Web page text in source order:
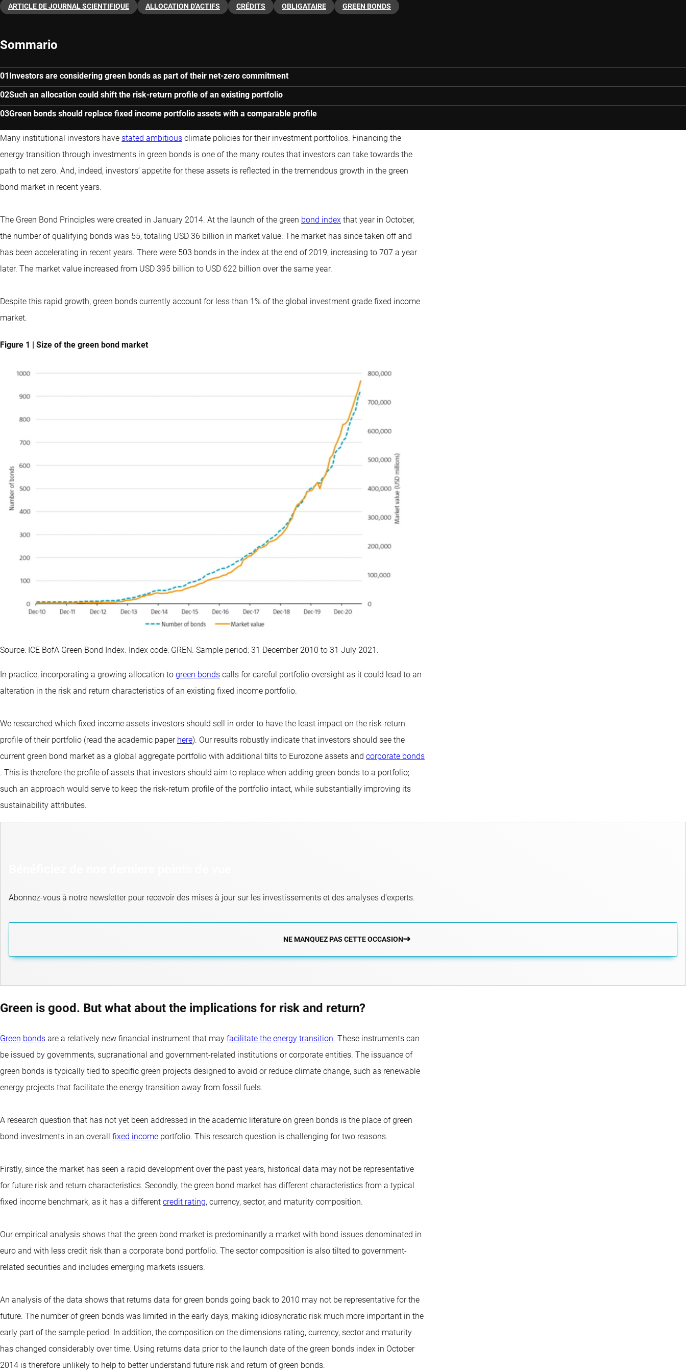
ARTICLE DE JOURNAL SCIENTIFIQUE ALLOCATION D'ACTIFS CRÉDITS OBLIGATAIRE GREEN BONDS
Sommario
Investors are considering green bonds as part of their net-zero commitment
Such an allocation could shift the risk-return profile of an existing portfolio
Green bonds should replace fixed income portfolio assets with a comparable profile
Many institutional investors have stated ambitious climate policies for their investment portfolios. Financing the
energy transition through investments in green bonds is one of the many routes that investors can take towards the
path to net zero. And, indeed, investors’ appetite for these assets is reflected in the tremendous growth in the green
bond market in recent years.
The Green Bond Principles were created in January 2014. At the launch of the green bond index that year in October,
the number of qualifying bonds was 55, totaling USD 36 billion in market value. The market has since taken off and
has been accelerating in recent years. There were 503 bonds in the index at the end of 2019, increasing to 707 a year
later. The market value increased from USD 395 billion to USD 622 billion over the same year.
Despite this rapid growth, green bonds currently account for less than 1% of the global investment grade fixed income
market.
Figure 1 | Size of the green bond market
Source: ICE BofA Green Bond Index. Index code: GREN. Sample period: 31 December 2010 to 31 July 2021.
In practice, incorporating a growing allocation to green bonds calls for careful portfolio oversight as it could lead to an
alteration in the risk and return characteristics of an existing fixed income portfolio.
We researched which fixed income assets investors should sell in order to have the least impact on the risk-return
profile of their portfolio (read the academic paper here). Our results robustly indicate that investors should see the
current green bond market as a global aggregate portfolio with additional tilts to Eurozone assets and corporate bonds
. This is therefore the profile of assets that investors should aim to replace when adding green bonds to a portfolio;
such an approach would serve to keep the risk-return profile of the portfolio intact, while substantially improving its
sustainability attributes.
Abonnez-vous à notre newsletter pour recevoir des mises à jour sur les investissements et des analyses d'experts.
NE MANQUEZ PAS CETTE OCCASION
Green is good. But what about the implications for risk and return?
Green bonds are a relatively new financial instrument that may facilitate the energy transition. These instruments can
be issued by governments, supranational and government-related institutions or corporate entities. The issuance of
green bonds is typically tied to specific green projects designed to avoid or reduce climate change, such as renewable
energy projects that facilitate the energy transition away from fossil fuels.
A research question that has not yet been addressed in the academic literature on green bonds is the place of green
bond investments in an overall fixed income portfolio. This research question is challenging for two reasons.
Firstly, since the market has seen a rapid development over the past years, historical data may not be representative
for future risk and return characteristics. Secondly, the green bond market has different characteristics from a typical
fixed income benchmark, as it has a different credit rating, currency, sector, and maturity composition.
Our empirical analysis shows that the green bond market is predominantly a market with bond issues denominated in
euro and with less credit risk than a corporate bond portfolio. The sector composition is also tilted to government-
related securities and includes emerging markets issuers.
An analysis of the data shows that returns data for green bonds going back to 2010 may not be representative for the
future. The number of green bonds was limited in the early days, making idiosyncratic risk much more important in the
early part of the sample period. In addition, the composition on the dimensions rating, currency, sector and maturity
has changed considerably over time. Using returns data prior to the launch date of the green bonds index in October
2014 is therefore unlikely to help to better understand future risk and return of green bonds.